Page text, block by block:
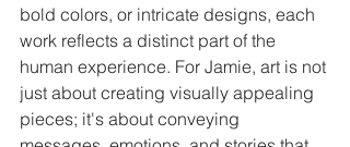
bold colors, or intricate designs, each
work reflects a distinct part of the
human experience. For Jamie, art is not
just about creating visually appealing
pieces; it's about conveying